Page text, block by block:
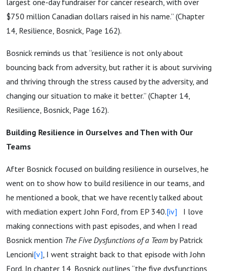
largest one-day fundraiser for cancer research, with over
$750 million Canadian dollars raised in his name.” (Chapter
14, Resilience, Bosnick, Page 162).
Bosnick reminds us that “resilience is not only about
bouncing back from adversity, but rather it is about surviving
and thriving through the stress caused by the adversity, and
changing our situation to make it better.” (Chapter 14,
Resilience, Bosnick, Page 162).
Building Resilience in Ourselves and Then with Our
Teams
After Bosnick focused on building resilience in ourselves, he
went on to show how to build resilience in our teams, and
he mentioned a book, that we have recently talked about
with mediation expert John Ford, from EP 340.[iv] I love
making connections with past episodes, and when I read
Bosnick mention The Five Dysfunctions of a Team by Patrick
Lencioni[v], I went straight back to that episode with John
Ford. In chapter 14, Bosnick outlines “the five dysfunctions